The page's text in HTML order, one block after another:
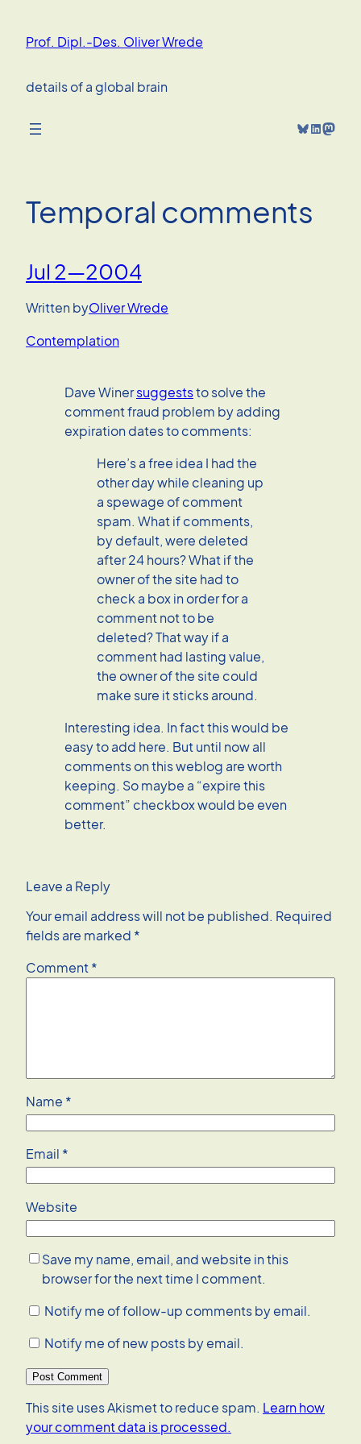
content
Prof. Dipl.-Des. Oliver Wrede
details of a global brain
Bluesky LinkedIn Mastodon
Temporal comments
Jul 2—2004
Written byOliver Wrede
Contemplation
Dave Winersuggeststo solve the
comment fraud problem by adding
expiration dates to comments:
Here’s a free idea I had the
other day while cleaning up
a spewage of comment
spam. What if comments,
by default, were deleted
after 24 hours? What if the
owner of the site had to
check a box in order for a
comment not to be
deleted? That way if a
comment had lasting value,
the owner of the site could
make sure it sticks around.
Interesting idea. In fact this would be
easy to add here. But until now all
comments on this weblog are worth
keeping. So maybe a “expire this
comment” checkbox would be even
better.
Leave a Reply
Your email address will not be published. Required
fields are marked *
Comment*
Name *
Email *
Website
Save my name, email, and website in this
browser for the next time I comment.
Notify me of follow-up comments by email.
Notify me of new posts by email.
This site uses Akismet to reduce spam. Learn how
your comment data is processed.